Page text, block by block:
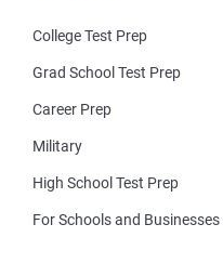
College Test Prep
Grad School Test Prep
Career Prep
Military
High School Test Prep
For Schools and Businesses